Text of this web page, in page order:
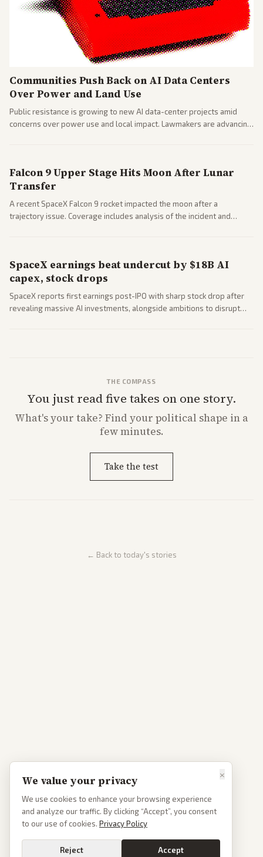
Communities Push Back on AI Data Centers
Over Power and Land Use
Public resistance is growing to new AI data-center projects amid
concerns over power use and local impact. Lawmakers are advancing
Falcon 9 Upper Stage Hits Moon After Lunar
Transfer
A recent SpaceX Falcon 9 rocket impacted the moon after a
trajectory issue. Coverage includes analysis of the incident and
SpaceX earnings beat undercut by $18B AI
capex, stock drops
SpaceX reports first earnings post-IPO with sharp stock drop after
revealing massive AI investments, alongside ambitions to disrupt
THE COMPASS
You just read five takes on one story.
What'syour take? Find your political shape in a
few minutes.
Take the test
← Back to today's stories
×
We value your privacy
We use cookies to enhance your browsing experience
and analyze our traffic. By clicking “Accept”, you consent
to our use of cookies. Privacy Policy
Reject Accept